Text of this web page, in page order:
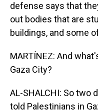
defense says that
out bodies that are
buildings, and some
MARTÍNEZ: And
Gaza City?
AL-SHALCHI: So two
told Palestinians in